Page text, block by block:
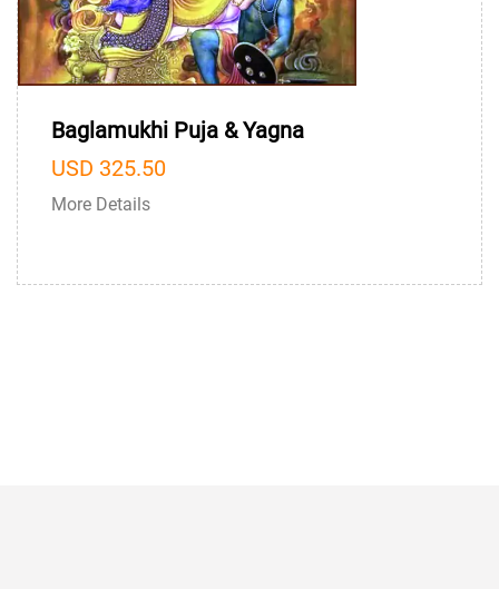
Baglamukhi Puja & Yagna
USD 325.50
More Details